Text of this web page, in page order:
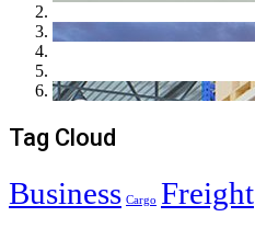
Tag Cloud
Business Cargo Freight